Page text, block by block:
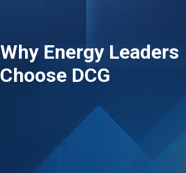
Why Energy Leaders
Choose DCG